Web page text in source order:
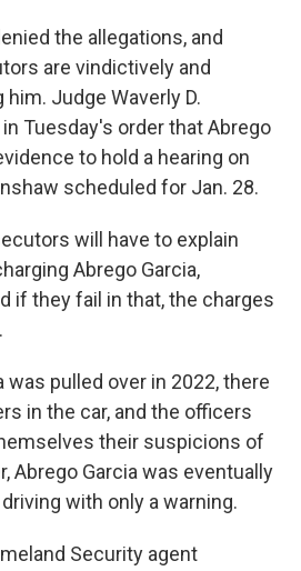
the allegations, and
are vindictively and
Judge Waverly D.
Tuesday's order that Abrego
to hold a hearing on
scheduled for Jan. 28.
will have to explain
Abrego Garcia,
if they fail in that, the charges
was pulled over in 2022, there
in the car, and the officers
their suspicions of
Abrego Garcia was eventually
with only a warning.
Security agent